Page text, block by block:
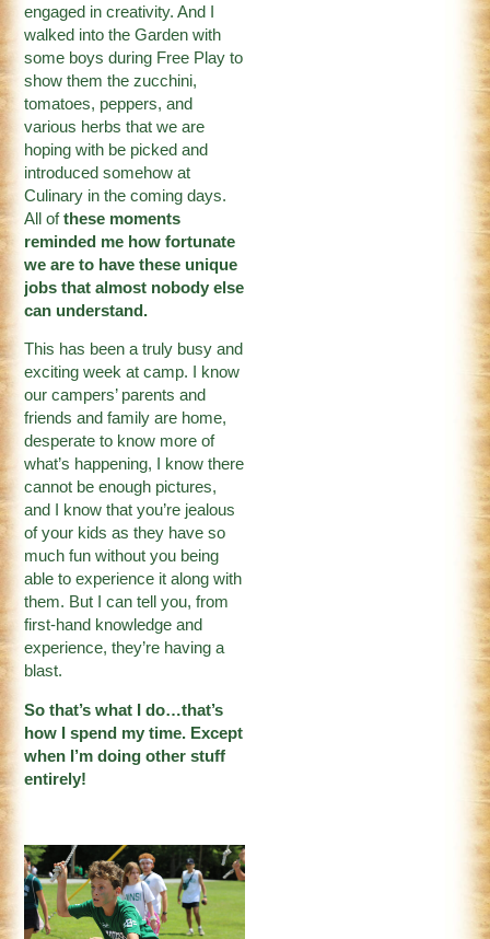
engaged in creativity. And I
walked into the Garden with
some boys during Free Play to
show them the zucchini,
tomatoes, peppers, and
various herbs that we are
hoping with be picked and
introduced somehow at
Culinary in the coming days.
All ofthese moments
reminded me how fortunate
we are to have these unique
jobs that almost nobody else
can understand.
This has been a truly busy and
exciting week at camp. I know
our campers’ parents and
friends and family are home,
desperate to know more of
what’s happening, I know there
cannot be enough pictures,
and I know that you’re jealous
of your kids as they have so
much fun without you being
able to experience it along with
them. But I can tell you, from
first-hand knowledge and
experience, they’re having a
blast.
So that’s what I do…that’s
how I spend my time. Except
when I’m doing other stuff
entirely!